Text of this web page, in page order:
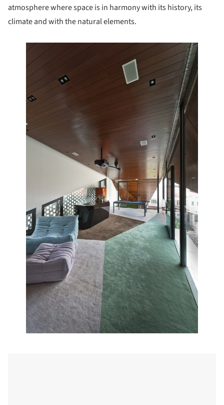
atmosphere where space is in harmony with its history, its
climate and with the natural elements.
picture!